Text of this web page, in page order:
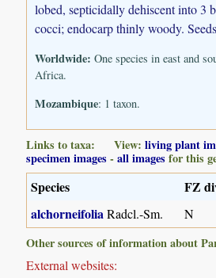
lobed, septicidally dehiscent into 3
cocci; endocarp thinly woody.
Worldwide: One species in east and
Africa.
Mozambique: 1 taxon.
Links to taxa: View:living plant
specimen images -all images for this
Species FZ
alchorneifoliaRadcl.-Sm.
N
Other sources of information about
External websites: